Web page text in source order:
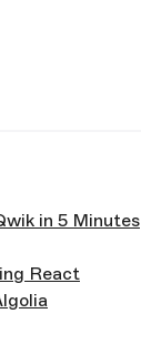
in 5 Minutes
React